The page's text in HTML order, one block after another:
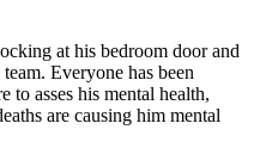
at his bedroom door and
Everyone has been
to asses his mental health,
are causing him mental